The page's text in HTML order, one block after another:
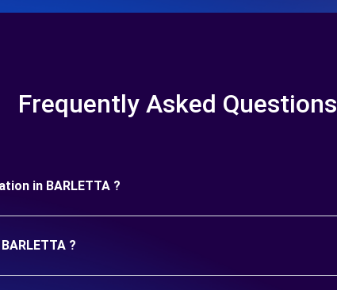
Frequently Asked Questions
in BARLETTA ?
?